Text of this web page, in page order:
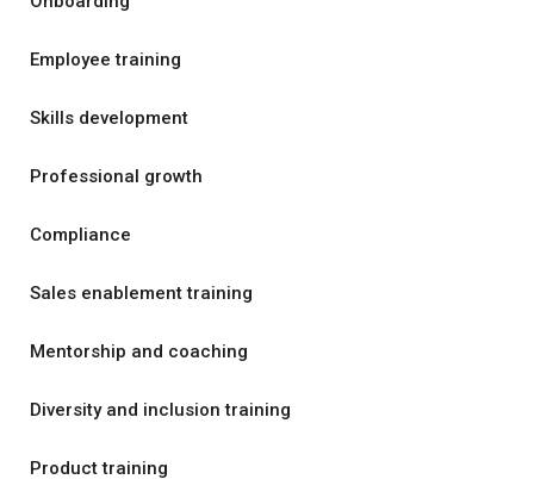
Employee training
Skills development
Professional growth
Compliance
Sales enablement training
Mentorship and coaching
Diversity and inclusion training
Product training